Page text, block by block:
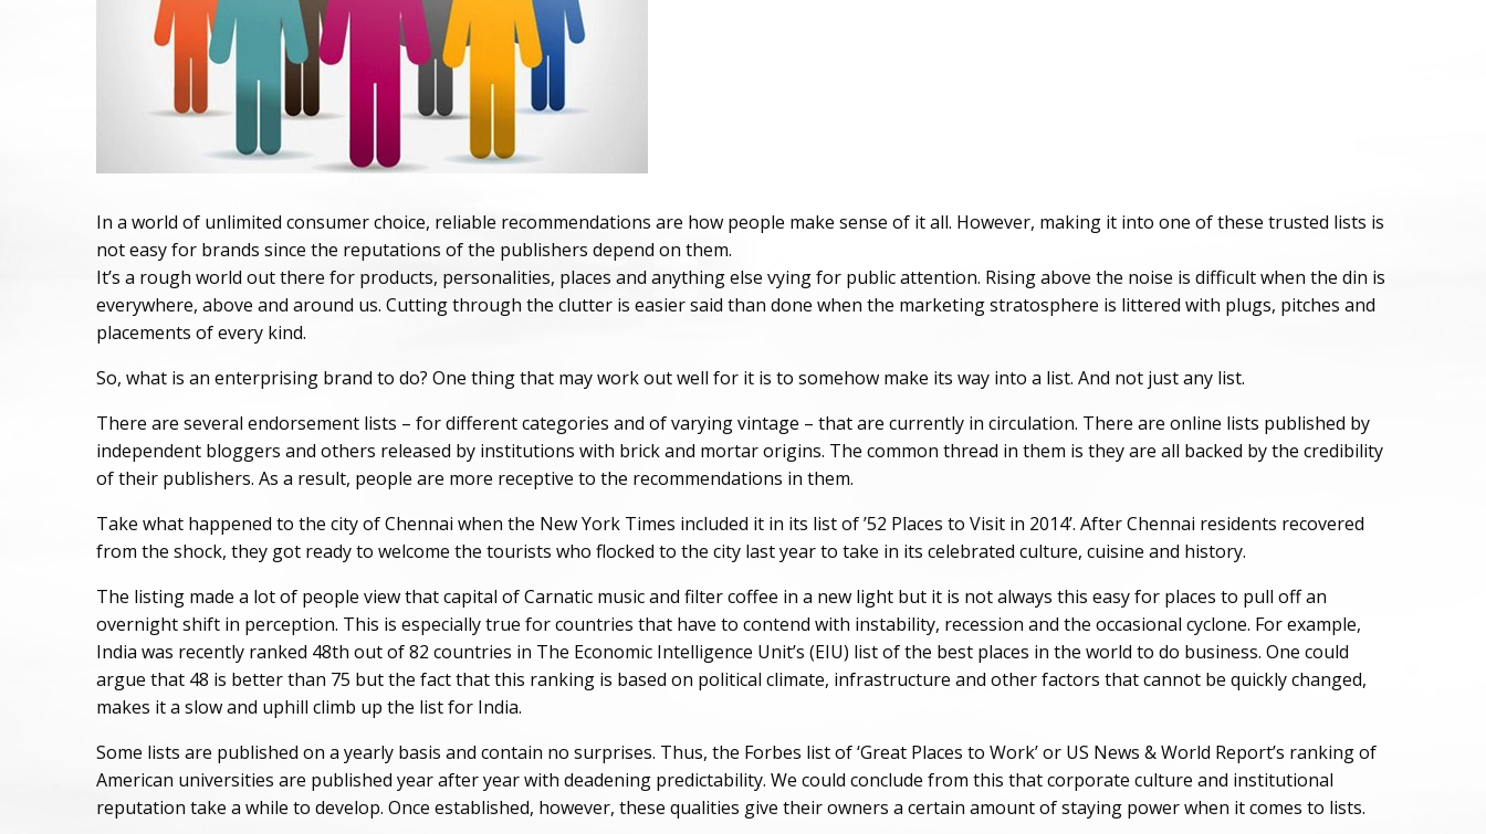
In a world of unlimited consumer choice, reliable recommendations are how people make sense of it all. However, making it into one of these trusted lists is
not easy for brands since the reputations of the publishers depend on them.
It’s a rough world out there for products, personalities, places and anything else vying for public attention. Rising above the noise is difficult when the din is
everywhere, above and around us. Cutting through the clutter is easier said than done when the marketing stratosphere is littered with plugs, pitches and
placements of every kind.
So, what is an enterprising brand to do? One thing that may work out well for it is to somehow make its way into a list. And not just any list.
There are several endorsement lists – for different categories and of varying vintage – that are currently in circulation. There are online lists published by
independent bloggers and others released by institutions with brick and mortar origins. The common thread in them is they are all backed by the credibility
of their publishers. As a result, people are more receptive to the recommendations in them.
Take what happened to the city of Chennai when the New York Times included it in its list of ’52 Places to Visit in 2014’. After Chennai residents recovered
from the shock, they got ready to welcome the tourists who flocked to the city last year to take in its celebrated culture, cuisine and history.
The listing made a lot of people view that capital of Carnatic music and filter coffee in a new light but it is not always this easy for places to pull off an
overnight shift in perception. This is especially true for countries that have to contend with instability, recession and the occasional cyclone. For example,
India was recently ranked 48th out of 82 countries in The Economic Intelligence Unit’s (EIU) list of the best places in the world to do business. One could
argue that 48 is better than 75 but the fact that this ranking is based on political climate, infrastructure and other factors that cannot be quickly changed,
makes it a slow and uphill climb up the list for India.
Some lists are published on a yearly basis and contain no surprises. Thus, the Forbes list of ‘Great Places to Work’ or US News & World Report’s ranking of
American universities are published year after year with deadening predictability. We could conclude from this that corporate culture and institutional
reputation take a while to develop. Once established, however, these qualities give their owners a certain amount of staying power when it comes to lists.